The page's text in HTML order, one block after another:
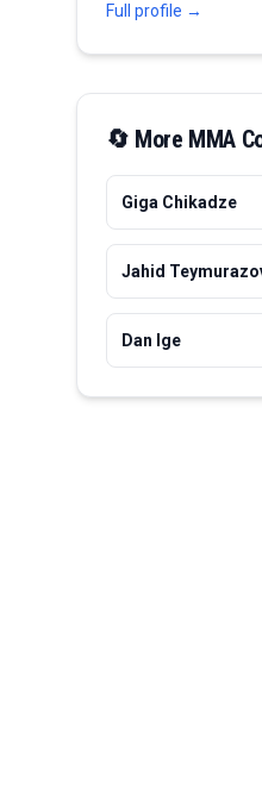
stands out as one
title shot and aims
Full profile →
🔄 More MMA
Giga Chikadze
Jahid
Dan Ige